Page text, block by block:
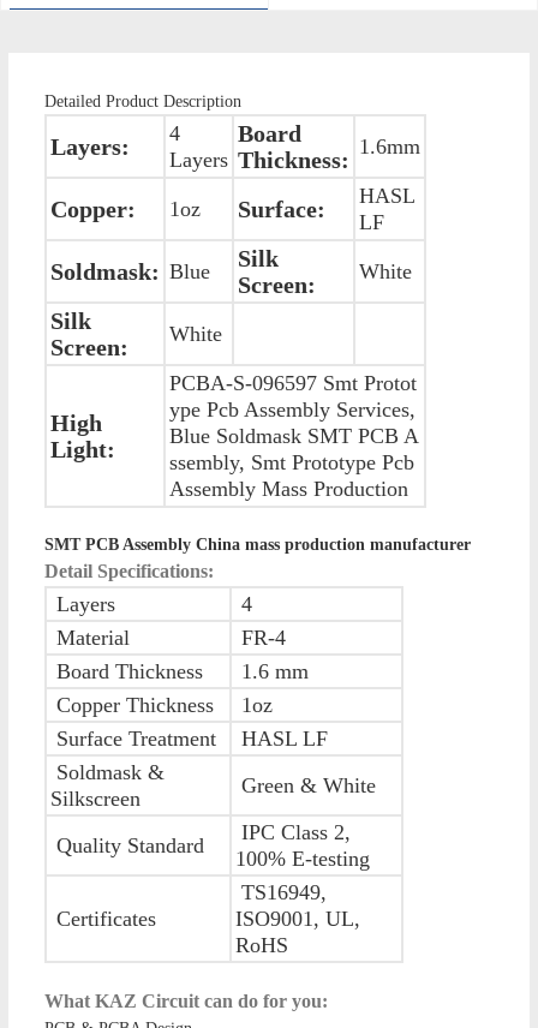
Detailed Product Description
Layers:
4
Layers
Board
Thickness: 1.6mm
Copper: 1oz Surface:
HASL
LF
Soldmask: Blue
Silk
Screen:
White
Silk
Screen:
White
High
Light:
PCBA-S-096597 Smt Protot
ype Pcb Assembly Services,
Blue Soldmask SMT PCB A
ssembly, Smt Prototype Pcb
Assembly Mass Production
SMT PCB Assembly China mass production manufacturer
Detail Specifications:
Layers
4
Material
FR-4
Board Thickness
1.6 mm
Copper Thickness
1oz
Surface Treatment
HASL LF
Soldmask &
Silkscreen
Green & White
Quality Standard
IPC Class 2,
100% E-testing
Certificates
TS16949,
ISO9001, UL,
RoHS
What KAZ Circuit can do for you: